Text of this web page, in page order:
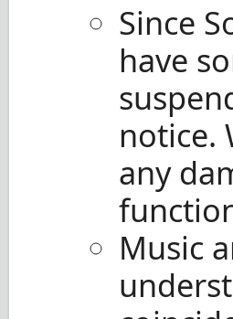
Since
have
notice.
any
Music